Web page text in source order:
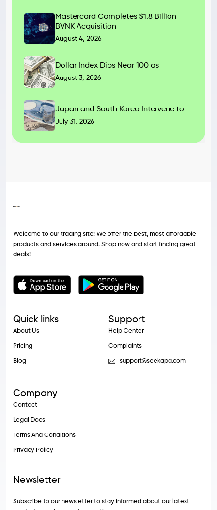
Mastercard Completes $1.8 Billion
BVNK Acquisition
August 4, 2026
Dollar Index Dips Near 100 as
August 3, 2026
Japan and South Korea Intervene to
July 31, 2026
Welcome to our trading site! We offer the best, most affordable
products and services around. Shop now and start finding great
deals!
Quick links
About Us
Pricing
Blog
Support
Help Center
Complaints
support@seekapa.com
Company
Contact
Legal Docs
Terms And Conditions
Privacy Policy
Newsletter
Subscribe to our newsletter to stay informed about our latest